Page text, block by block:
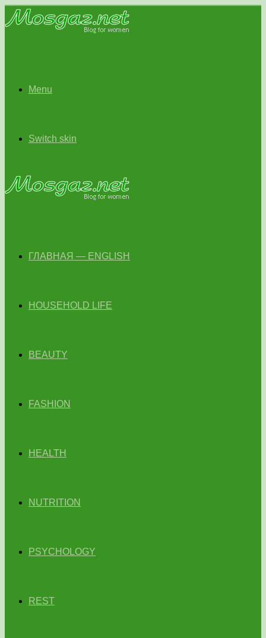
Menu
Switch skin
ГЛАВНАЯ — ENGLISH
HOUSEHOLD LIFE
BEAUTY
FASHION
HEALTH
NUTRITION
PSYCHOLOGY
REST